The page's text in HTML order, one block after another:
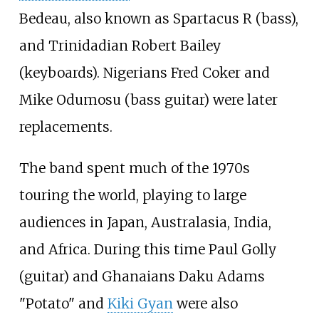
Bedeau, also known as Spartacus R (bass),
and Trinidadian Robert Bailey
(keyboards). Nigerians Fred Coker and
Mike Odumosu (bass guitar) were later
replacements.
The band spent much of the 1970s
touring the world, playing to large
audiences in Japan, Australasia, India,
and Africa. During this time Paul Golly
(guitar) and Ghanaians Daku Adams
"Potato" and Kiki Gyan were also